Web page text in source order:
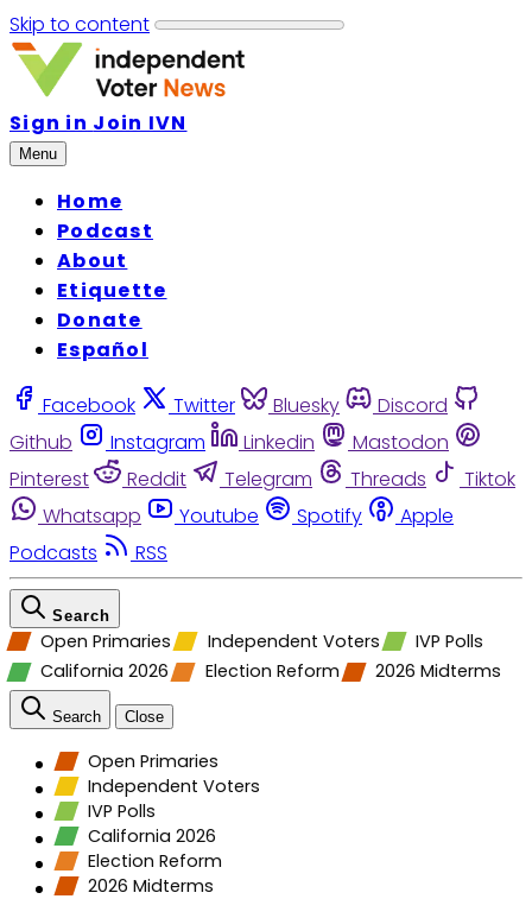
Skip to content
Sign in Join IVN
Menu
Home
Podcast
About
Etiquette
Donate
Español
Facebook Twitter Bluesky
Discord
Github
Instagram Linkedin
Mastodon
Pinterest
Reddit Telegram Threads
Tiktok
Whatsapp
Youtube Spotify
Apple
Podcasts
RSS
Search
Open Primaries Independent Voters
IVP Polls
California 2026
Election Reform 2026 Midterms
Search Close
Open Primaries
Independent Voters
IVP Polls
California 2026
Election Reform
2026 Midterms